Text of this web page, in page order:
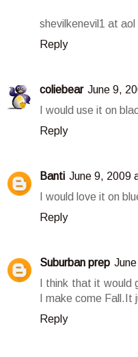
shevilkenevil1 at
Reply
coliebear June 9,
I would use it on
Reply
Banti June 9, 2009
I would love it on
Reply
Suburban prep
I think that it
I make come
Reply